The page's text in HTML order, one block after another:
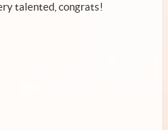
talented, congrats!